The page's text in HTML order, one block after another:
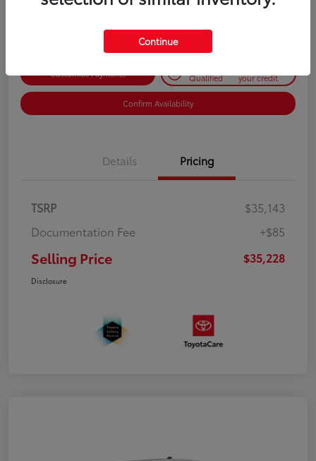
Customize Payments Qualified your credit
Confirm Availability
Details Pricing
TSRP
$35,143
Documentation Fee
+$85
Selling Price $35,228
Disclosure
Continue